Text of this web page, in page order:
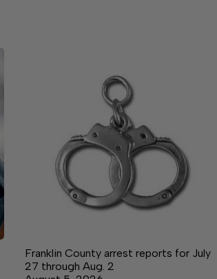
Franklin County arrest reports for July
27 through Aug. 2